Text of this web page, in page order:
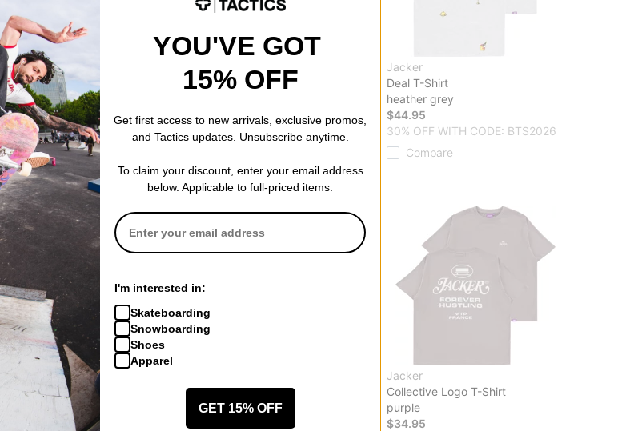
Jacker
A.C.A.B. T-Shirt
black
$44.95
30% OFF WITH CODE: BTS2026
Compare
Sons Of VX T-Shirt
30% OFF WITH CODE: BTS2026
Jacker
Deal T-Shirt
heather grey
$44.95
30% OFF WITH CODE: BTS2026
Compare
Jacker
Mighty Blue T-Shirt
Classic 3D Logo T-Shirt
white
Jacker
Collective Logo T-Shirt
purple
$34.95
YOU'VE GOT
15% OFF
Get first access to new arrivals, exclusive promos,
and Tactics updates. Unsubscribe anytime.
To claim your discount, enter your email address
below. Applicable to full-priced items.
I'm interested in:
Skateboarding
Snowboarding
Shoes
Apparel
GET 15% OFF